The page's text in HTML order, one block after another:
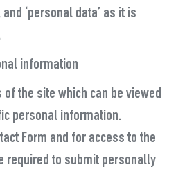
‘personal data’ as it is
information
of the site which can be viewed
personal information.
Form and for access to the
required to submit personally